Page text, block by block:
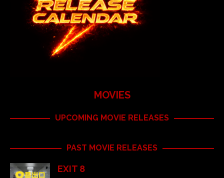
MOVIES
UPCOMING MOVIE RELEASES
PAST MOVIE RELEASES
EXIT 8